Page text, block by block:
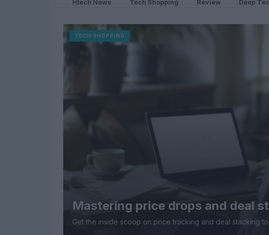
Htech News Tech Shopping Review Deep
TECH SHOPPING
Mastering price drops and deal
Get the inside scoop on price tracking and deal stacking